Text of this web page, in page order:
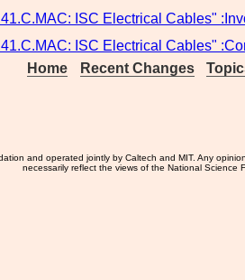
ISC Electrical Cables"
ISC Electrical Cables"
Home
Recent Changes
and operated jointly by Caltech and MIT. Any
necessarily reflect the views of the National Science